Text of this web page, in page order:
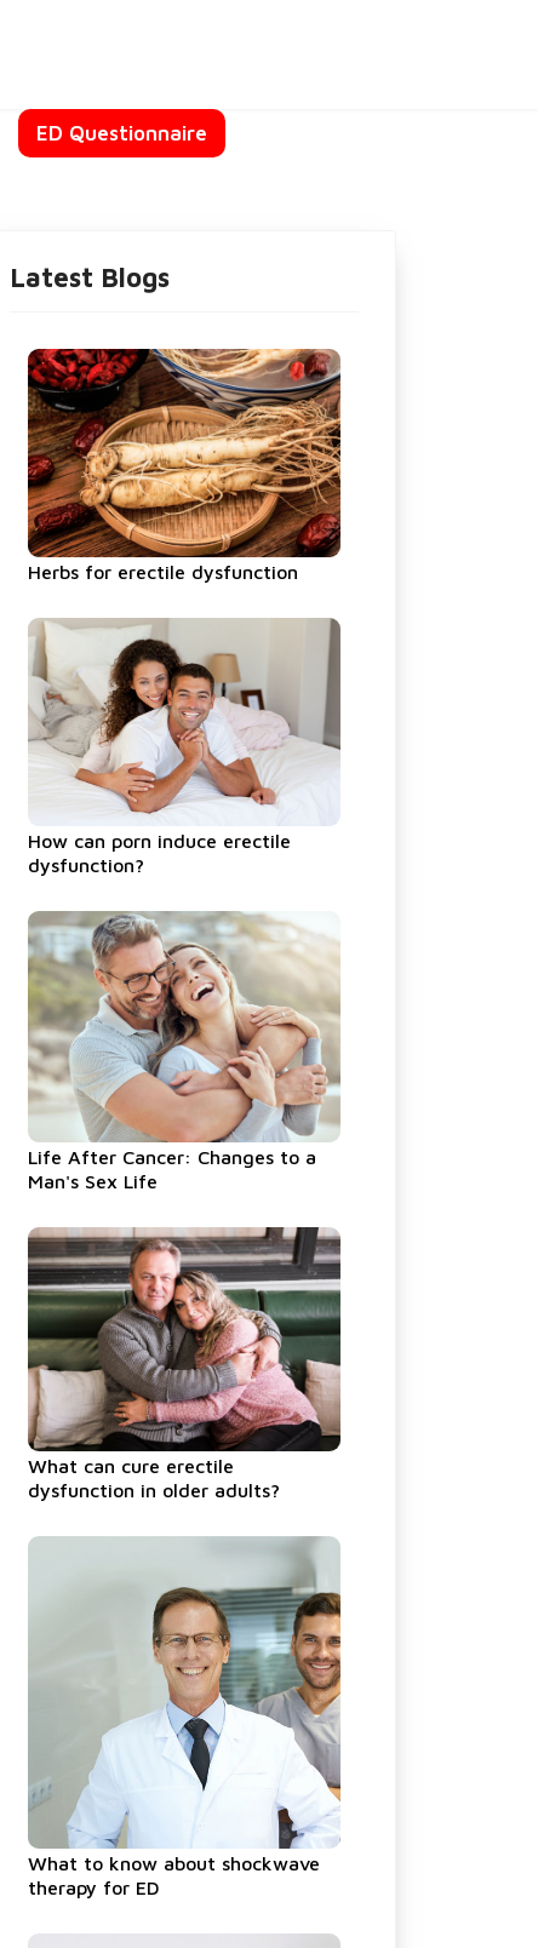
ED Questionnaire
Latest Blogs
Herbs for erectile dysfunction
How can porn induce erectile
dysfunction?
Life After Cancer: Changes to a
Man's Sex Life
What can cure erectile
dysfunction in older adults?
What to know about shockwave
therapy for ED